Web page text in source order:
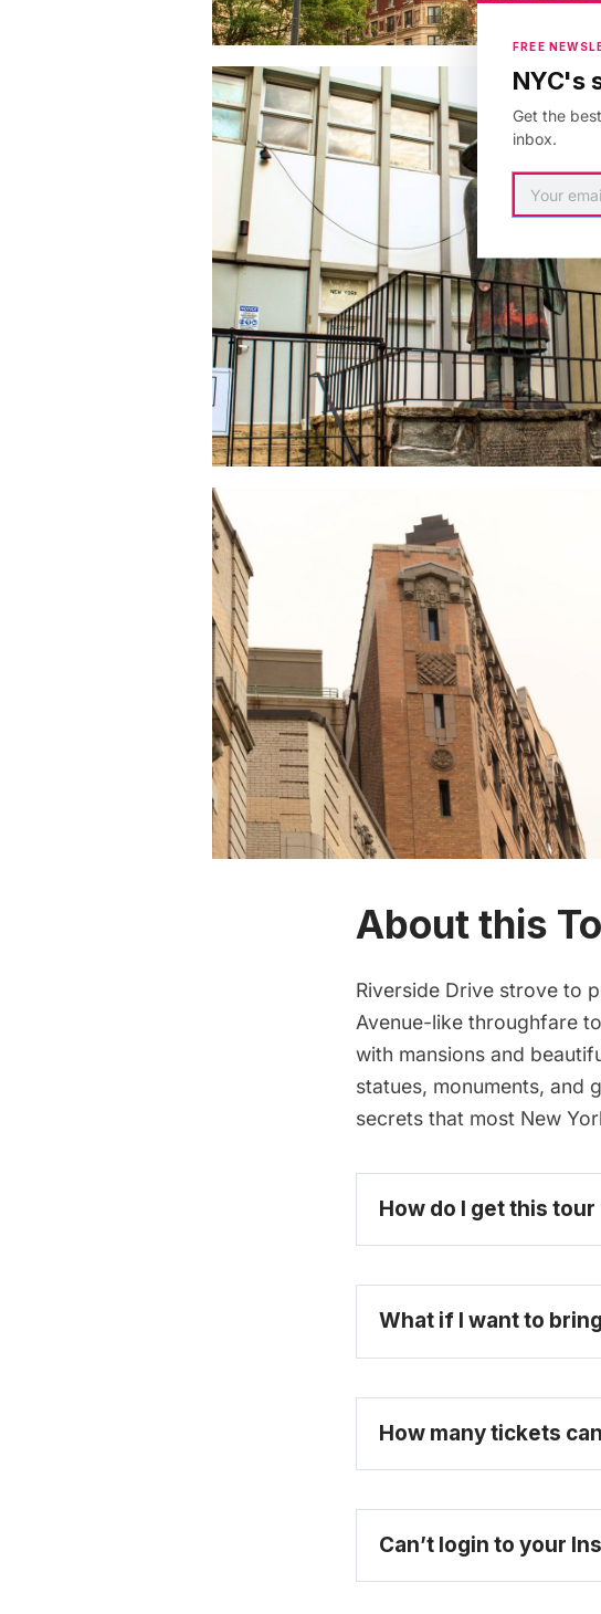
About this
Riverside Drive strove to
Avenue-like throughfare
with mansions and
statues, monuments, and
secrets that most New
How do I get this
What if I want to
How many tickets
purchase a full-price
Can’t login to your
FREE
NYC's
Get the
inbox.